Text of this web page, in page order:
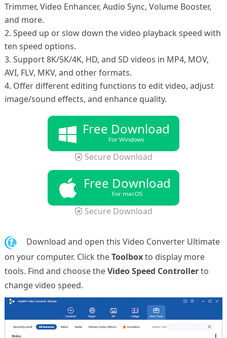
Trimmer, Video Enhancer, Audio Sync, Volume Booster,
and more.
2. Speed up or slow down the video playback speed with
ten speed options.
3. Support 8K/5K/4K, HD, and SD videos in MP4, MOV,
AVI, FLV, MKV, and other formats.
4. Offer different editing functions to edit video, adjust
image/sound effects, and enhance quality.
Free Download
For Windows
Secure Download
Free Download
For macOS
Secure Download
1.
Download and open this Video Converter Ultimate
on your computer. Click theToolboxto display more
tools. Find and choose theVideo Speed Controllerto
change video speed.